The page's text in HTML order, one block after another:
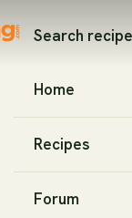
Search
Home
Recipes
Forum